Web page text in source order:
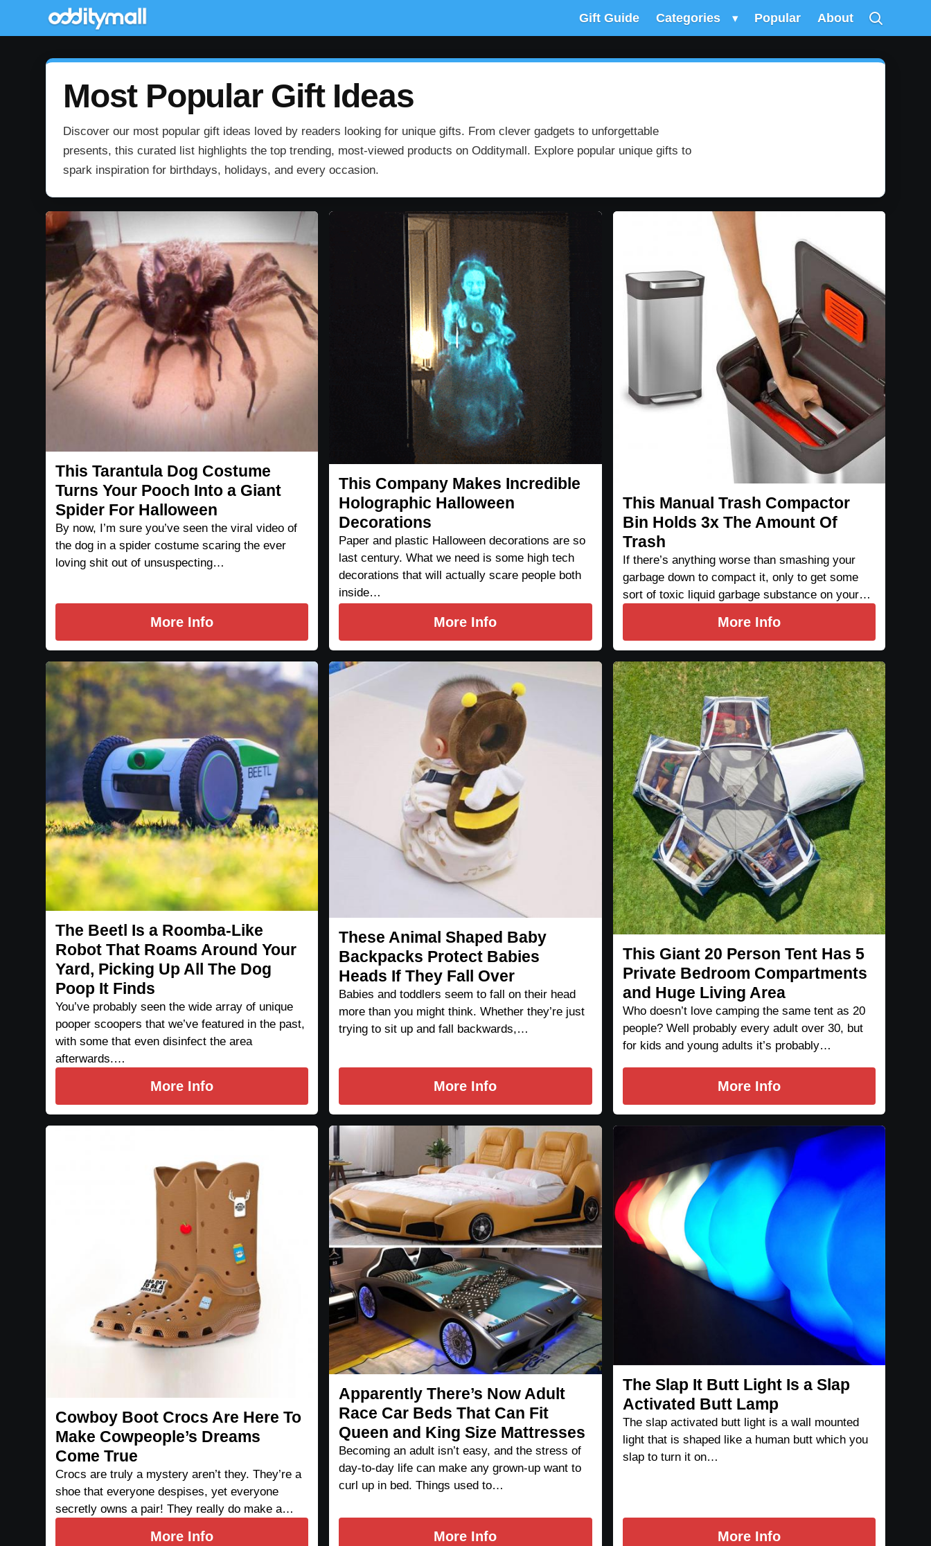
Gift Guide Categories ▾ Popular About
Most Popular Gift Ideas
Discover our most popular gift ideas loved by readers looking for unique gifts. From clever gadgets to unforgettable
presents, this curated list highlights the top trending, most‑viewed products on Odditymall. Explore popular unique gifts to
spark inspiration for birthdays, holidays, and every occasion.
This Tarantula Dog Costume
Turns Your Pooch Into a Giant
Spider For Halloween
By now, I’m sure you’ve seen the viral video of
the dog in a spider costume scaring the ever
loving shit out of unsuspecting…
More Info
This Company Makes Incredible
Holographic Halloween
Decorations
Paper and plastic Halloween decorations are so
last century. What we need is some high tech
decorations that will actually scare people both
inside…
More Info
This Manual Trash Compactor
Bin Holds 3x The Amount Of
Trash
If there’s anything worse than smashing your
garbage down to compact it, only to get some
sort of toxic liquid garbage substance on your…
More Info
The Beetl Is a Roomba-Like
Robot That Roams Around Your
Yard, Picking Up All The Dog
Poop It Finds
You’ve probably seen the wide array of unique
pooper scoopers that we’ve featured in the past,
with some that even disinfect the area
afterwards.…
More Info
These Animal Shaped Baby
Backpacks Protect Babies
Heads If They Fall Over
Babies and toddlers seem to fall on their head
more than you might think. Whether they’re just
trying to sit up and fall backwards,…
More Info
This Giant 20 Person Tent Has 5
Private Bedroom Compartments
and Huge Living Area
Who doesn’t love camping the same tent as 20
people? Well probably every adult over 30, but
for kids and young adults it’s probably…
More Info
Cowboy Boot Crocs Are Here To
Make Cowpeople’s Dreams
Come True
Crocs are truly a mystery aren’t they. They’re a
shoe that everyone despises, yet everyone
secretly owns a pair! They really do make a…
More Info
Apparently There’s Now Adult
Race Car Beds That Can Fit
Queen and King Size Mattresses
Becoming an adult isn’t easy, and the stress of
day-to-day life can make any grown-up want to
curl up in bed. Things used to…
More Info
The Slap It Butt Light Is a Slap
Activated Butt Lamp
The slap activated butt light is a wall mounted
light that is shaped like a human butt which you
slap to turn it on…
More Info